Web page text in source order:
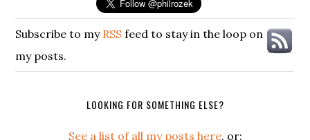
Subscribe to my RSS feed to stay in the loop on
my posts.
LOOKING FOR SOMETHING ELSE?
See a list of all my posts here, or: